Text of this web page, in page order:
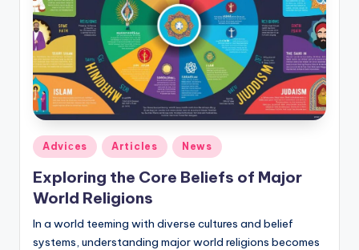
Posted
in
Adviсes Articles News
Exploring the Core Beliefs of Major
World Religions
In a world teeming with diverse cultures and belief
systems, understanding major world religions becomes